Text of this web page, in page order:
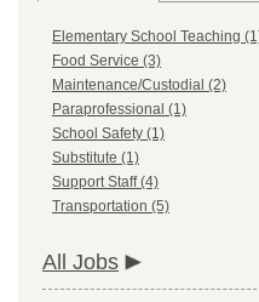
Elementary School Teaching
Food Service (3)
Maintenance/Custodial (2)
Paraprofessional (1)
School Safety (1)
Substitute (1)
Support Staff (4)
Transportation (5)
All Jobs